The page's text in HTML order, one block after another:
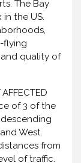
The Bay
the US.
flying
quality of
of 3 of the
West.
from
of traffic.